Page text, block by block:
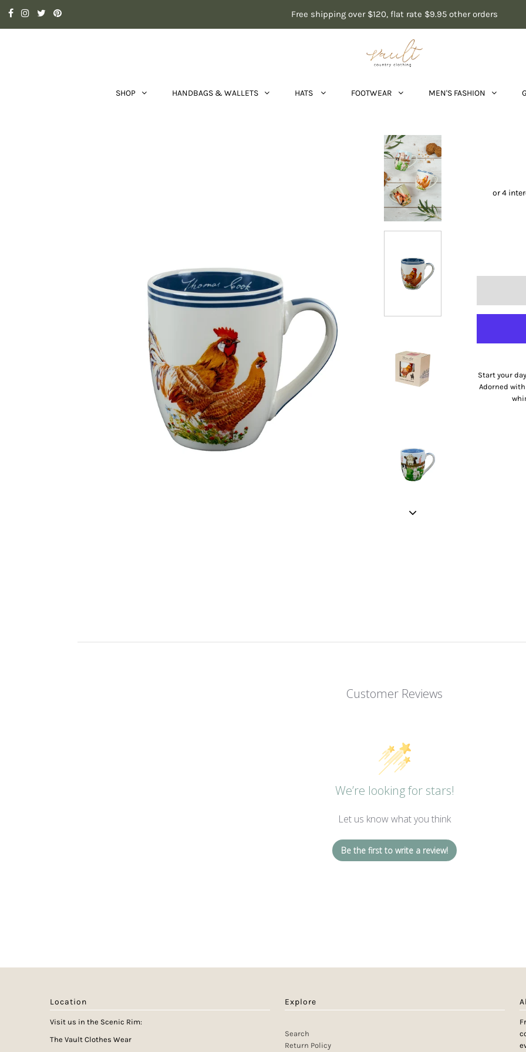
Free shipping over $120, flat rate $9.95 other orders
SHOP HANDBAGS & WALLETS HATS FOOTWEAR MEN'S FASHION
Start your
Adorned
Customer Reviews
We’re looking for stars!
Let us know what you think
Be the first to write a review!
Location
Visit us in the Scenic Rim:
The Vault Clothes Wear
Explore
Search
Return Policy